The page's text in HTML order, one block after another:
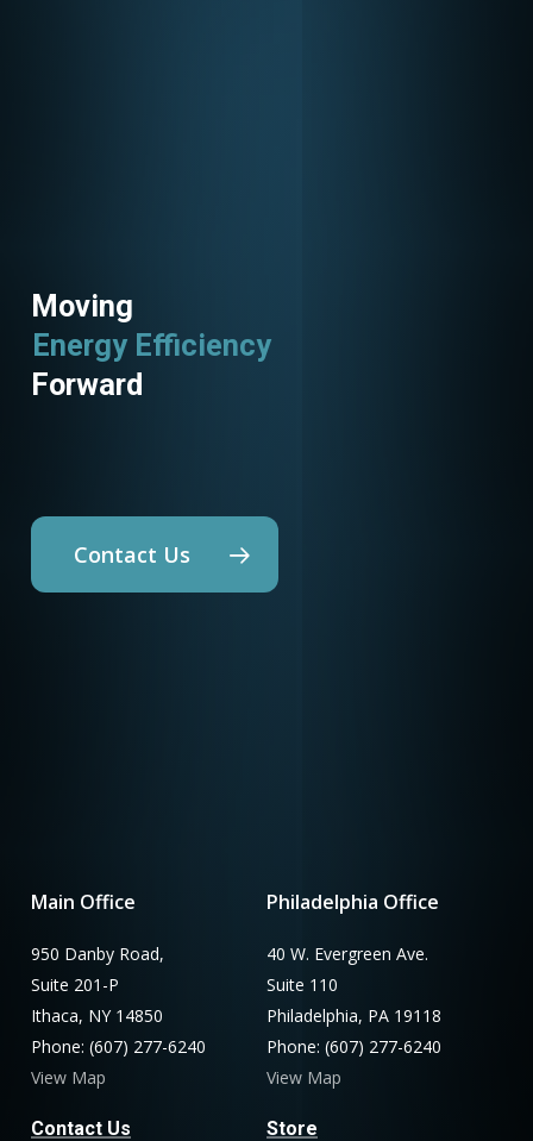
Moving
Energy Efficiency
Utility Programs
Forward
Contact Us
Main Office
950 Danby Road,
Suite 201-P
Ithaca, NY 14850
Phone: (607) 277-6240
View Map
Contact Us
Philadelphia Office
40 W. Evergreen Ave.
Suite 110
Philadelphia, PA 19118
Phone: (607) 277-6240
View Map
Store